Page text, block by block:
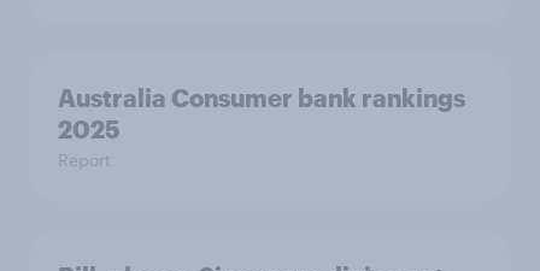
Australia Consumer bank rankings
2025
Report